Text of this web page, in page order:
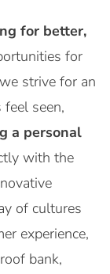
for better,
for
strive for an
seen,
a personal
with the
of cultures
experience,
bank,